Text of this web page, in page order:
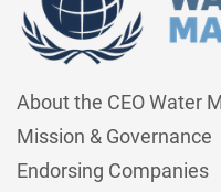
About the CEO Water
Mission & Governance
Endorsing Companies